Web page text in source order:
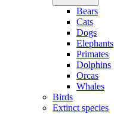
Bears
Cats
Dogs
Elephants
Primates
Dolphins
Orcas
Whales
Birds
Extinct species